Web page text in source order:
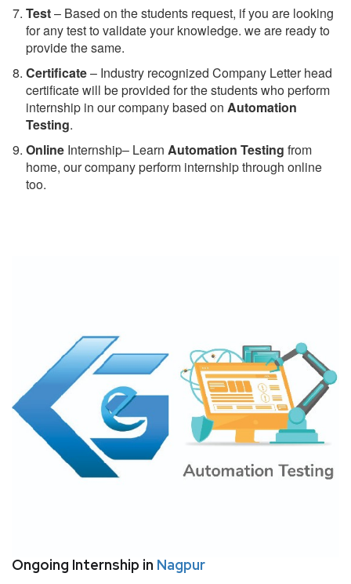
Test– Based on the students request, if you are looking
for any test to validate your knowledge. we are ready to
provide the same.
Certificate– Industry recognized Company Letter head
certificate will be provided for the students who perform
internship in our company based on Automation
Testing.
Online Internship– Learn Automation Testing from
home, our company perform internship through online
too.
Ongoing Internship in Nagpur